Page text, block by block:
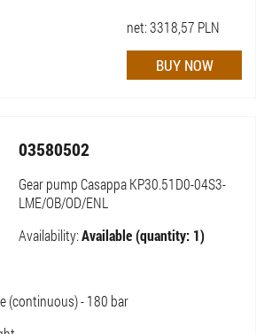
net:3318,57 PLN
03580502
Gear pump Casappa KP30.51D0-04S3-
LME/OB/OD/ENL
Availability:Available (quantity: 1)
(continuous) - 180 bar